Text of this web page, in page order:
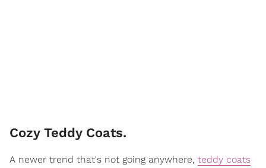
Cozy Teddy Coats.
A newer trend that's not going anywhere, teddy coats